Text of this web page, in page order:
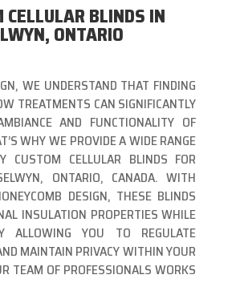
CELLULAR BLINDS IN
ONTARIO
WE UNDERSTAND THAT FINDING
TREATMENTS CAN SIGNIFICANTLY
AND FUNCTIONALITY OF
WHY WE PROVIDE A WIDE RANGE
CUSTOM CELLULAR BLINDS FOR
ONTARIO, CANADA. WITH
DESIGN, THESE BLINDS
INSULATION PROPERTIES WHILE
ALLOWING YOU TO REGULATE
MAINTAIN PRIVACY WITHIN YOUR
TEAM OF PROFESSIONALS WORKS